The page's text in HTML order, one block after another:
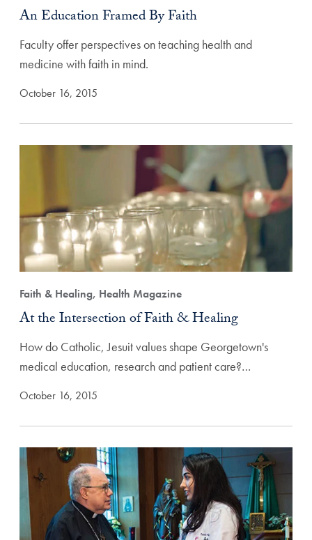
An Education Framed By Faith
Faculty offer perspectives on teaching health and
medicine with faith in mind.
October 16, 2015
Faith & Healing, Health Magazine
At the Intersection of Faith & Healing
How do Catholic, Jesuit values shape Georgetown's
medical education, research and patient care?…
October 16, 2015